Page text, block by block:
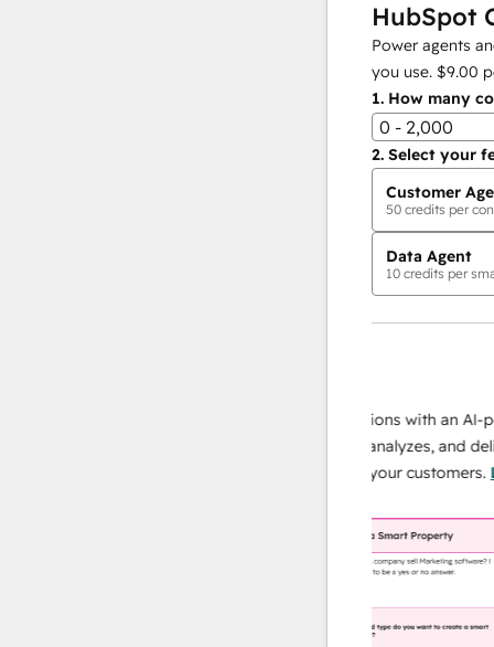
HubSpot
Power agents
you use. $9.00
1. How many
0 - 2,000
2. Select your
Customer
50 credits per
Data Agent
10 credits per
Scale your data operations with an AI-
agent that researches, analyzes, and delivers
instant answers about your customers.Learn